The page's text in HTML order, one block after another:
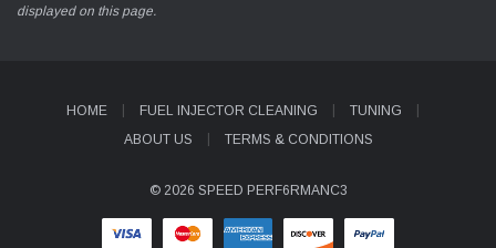
displayed on this page.
HOME FUEL INJECTOR CLEANING
TUNING
ABOUT US
TERMS & CONDITIONS
© 2026 SPEED PERF6RMANC3